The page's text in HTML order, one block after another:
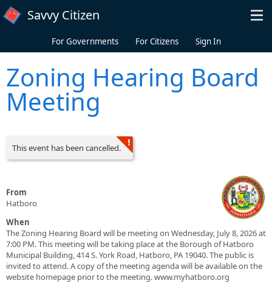
Skip to main content
Savvy Citizen
For Governments For Citizens Sign In
Zoning Hearing Board
Meeting
This event has been cancelled.
From
Hatboro
When
The Zoning Hearing Board will be meeting on Wednesday, July 8, 2026 at
7:00 PM. This meeting will be taking place at the Borough of Hatboro
Municipal Building, 414 S. York Road, Hatboro, PA 19040. The public is
invited to attend. A copy of the meeting agenda will be available on the
website homepage prior to the meeting. www.myhatboro.org